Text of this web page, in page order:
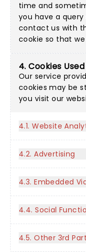
time and
you have a
contact us with
cookie so that
4. Cookies
Our service
cookies may be
you visit our
4.1. Website
4.2. Advertising
4.3. Embedded
4.4. Social
4.5. Other 3rd